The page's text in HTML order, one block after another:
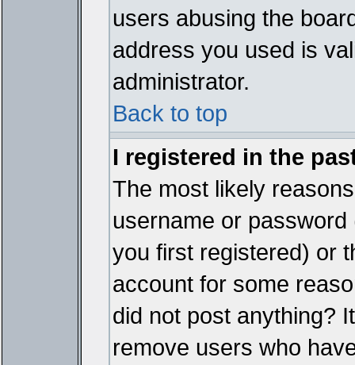
users abusing the
address you used is
administrator.
Back to top
I registered in the
The most likely
username or
you first registered) or
account for some
did not post anything?
remove users who